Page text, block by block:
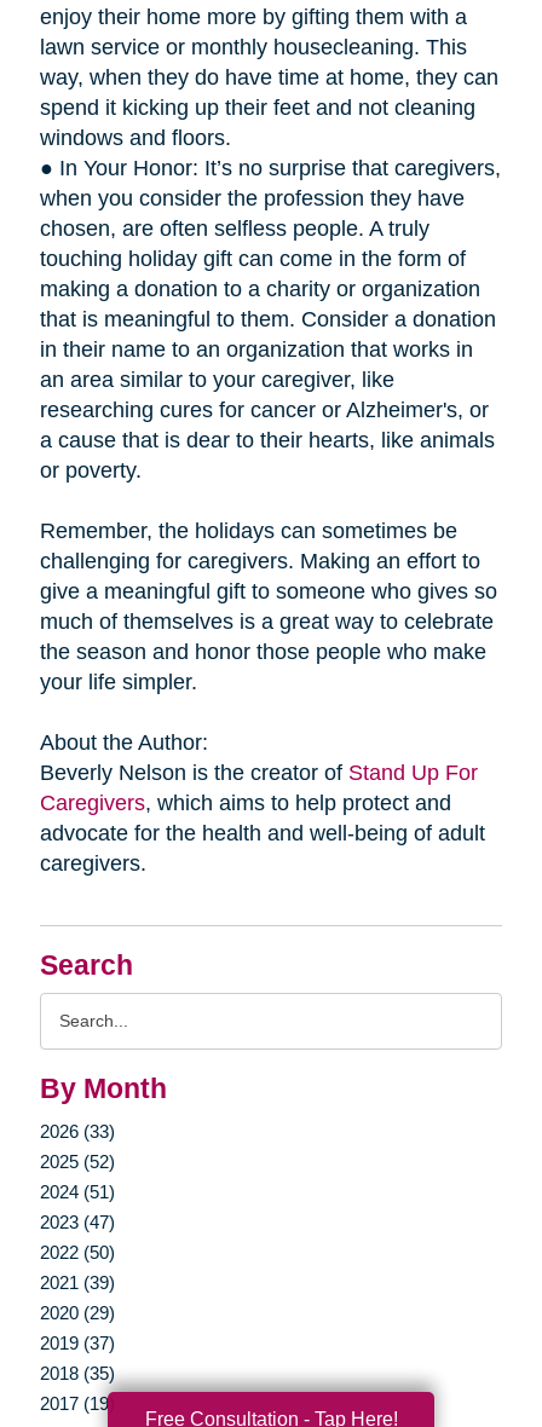
Search
By Month
2026 (33)
2025 (52)
2024 (51)
2023 (47)
2022 (50)
2021 (39)
2020 (29)
2019 (37)
2018 (35)
2017 (19)
enjoy their home more by gifting them with a
lawn service or monthly housecleaning. This
way, when they do have time at home, they can
spend it kicking up their feet and not cleaning
windows and floors.
● In Your Honor: It’s no surprise that caregivers,
when you consider the profession they have
chosen, are often selfless people. A truly
touching holiday gift can come in the form of
making a donation to a charity or organization
that is meaningful to them. Consider a donation
in their name to an organization that works in
an area similar to your caregiver, like
researching cures for cancer or Alzheimer's, or
a cause that is dear to their hearts, like animals
or poverty.
Remember, the holidays can sometimes be
challenging for caregivers. Making an effort to
give a meaningful gift to someone who gives so
much of themselves is a great way to celebrate
the season and honor those people who make
your life simpler.
About the Author:
Beverly Nelson is the creator of Stand Up For
Caregivers, which aims to help protect and
advocate for the health and well-being of adult
caregivers.
Free Consultation - Tap Here!